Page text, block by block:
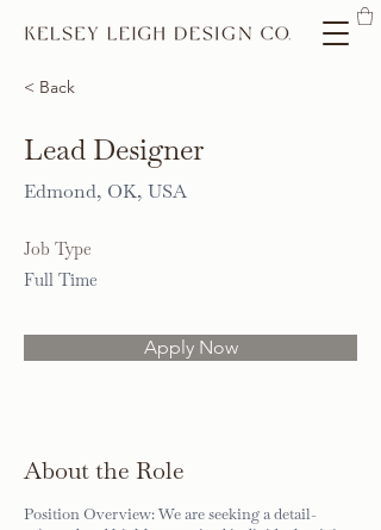
< Back
Lead Designer
Edmond, OK, USA
Job Type
Full Time
Apply Now
About the Role
Position Overview: We are seeking a detail-